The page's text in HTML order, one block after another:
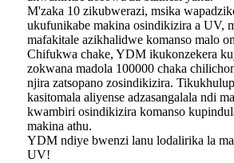
M'zaka 10 zikubwerazi, msika
ukufunikabe makina osindikizira a UV,
mafakitale azikhalidwe komanso malo
Chifukwa chake, YDM ikukonzekera
zokwana madola 100000 chaka
njira zatsopano zosindikizira.
kasitomala aliyense adzasangalala ndi
kwambiri osindikizira komanso
makina athu.
YDM ndiye bwenzi lanu lodalirika la
UV!